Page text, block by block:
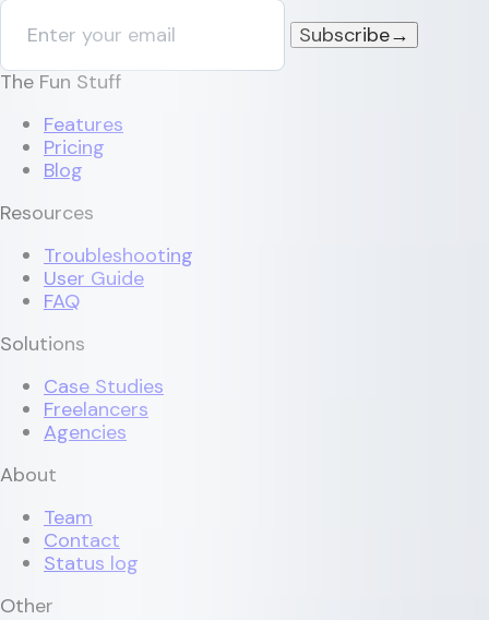
Subscribe→
The Fun Stuff
Features
Pricing
Blog
Resources
Troubleshooting
User Guide
FAQ
Solutions
Case Studies
Freelancers
Agencies
About
Team
Contact
Status log
Other